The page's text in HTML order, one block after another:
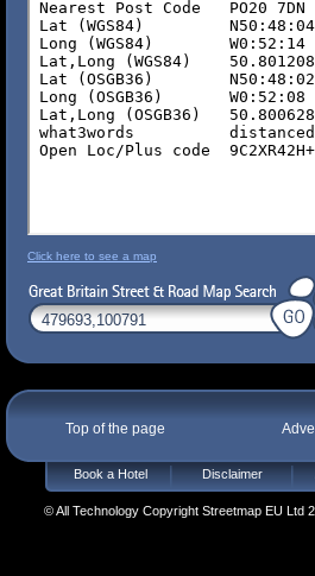
Click here to see a map
Top of the page
Book a Hotel Disclaimer
© All Technology Copyright Streetmap EU Ltd